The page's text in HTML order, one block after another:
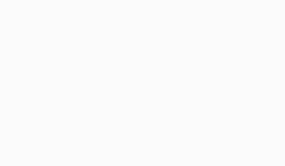
Jodhpur, Rajasthan.